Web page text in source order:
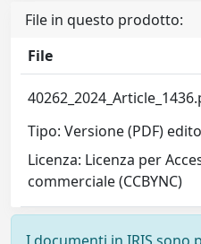
File in questo prodotto:
File
Tipo: Versione (PDF)
Licenza: Licenza per
commerciale (CCBYNC)